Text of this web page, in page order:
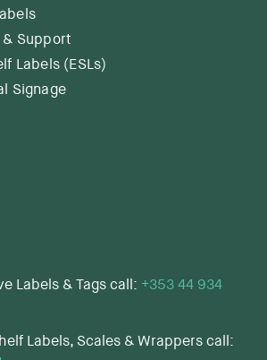
Support
Labels (ESLs)
Signage
Labels & Tags call: +353 44 934
Labels, Scales & Wrappers call: